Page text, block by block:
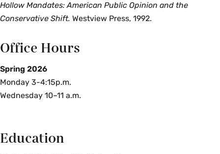
Hollow Mandates: American Public Opinion and the
Conservative Shift. Westview Press, 1992.
Office Hours
Spring 2026
Monday 3-4:15p.m.
Wednesday 10–11 a.m.
Education